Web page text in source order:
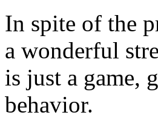
In spite of the
a wonderful
is just a game,
behavior.